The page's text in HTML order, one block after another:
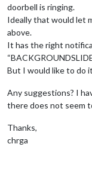
doorbell is ringing.
Ideally that would let
above.
It has the right
But I would like to do
Any suggestions? I
there does not seem
Thanks,
chrga